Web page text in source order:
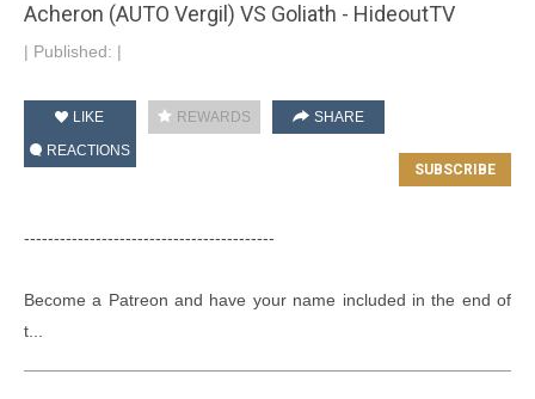
Acheron (AUTO Vergil) VS Goliath - HideoutTV
| Published: |
LIKE REWARDS
SHARE
REACTIONS
------------------------------------------
Become a Patreon and have your name included in the end of
t...